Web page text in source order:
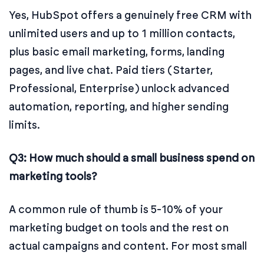
Yes, HubSpot offers a genuinely free CRM with
unlimited users and up to 1 million contacts,
plus basic email marketing, forms, landing
pages, and live chat. Paid tiers (Starter,
Professional, Enterprise) unlock advanced
automation, reporting, and higher sending
limits.
Q3: How much should a small business spend on
marketing tools?
A common rule of thumb is 5-10% of your
marketing budget on tools and the rest on
actual campaigns and content. For most small